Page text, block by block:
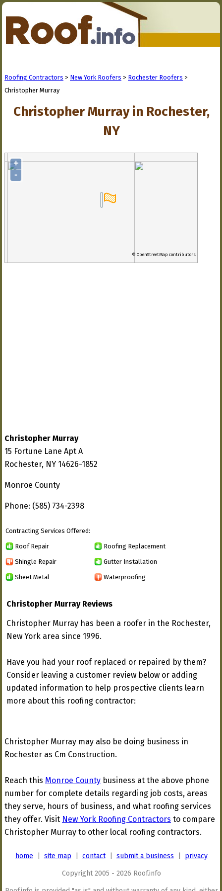
Roofing Contractors > New York Roofers > Rochester Roofers >
Christopher Murray
Christopher Murray in Rochester,
NY
+
-
© OpenStreetMap contributors
Christopher Murray
15 Fortune Lane Apt A
Rochester, NY 14626-1852
Monroe County
Phone: (585) 734-2398
Contracting Services Offered:
Roof Repair Roofing Replacement
Shingle Repair Gutter Installation
Sheet Metal Waterproofing
Christopher Murray Reviews
Christopher Murray has been a roofer in the Rochester,
New York area since 1996.
Have you had your roof replaced or repaired by them?
Consider leaving a customer review below or adding
updated information to help prospective clients learn
more about this roofing contractor:
Christopher Murray may also be doing business in
Rochester as Cm Construction.
Reach this Monroe County business at the above phone
number for complete details regarding job costs, areas
they serve, hours of business, and what roofing services
they offer. Visit New York Roofing Contractors to compare
Christopher Murray to other local roofing contractors.
home site map contact| submit a business privacy
Copyright 2005 - 2026 Roof.info